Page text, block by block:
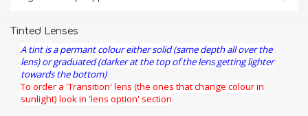
Tinted Lenses
A tint is a permant colour either solid (same depth all over the
lens) or graduated (darker at the top of the lens getting lighter
towards the bottom)
To order a 'Transition' lens (the ones that change colour in
sunlight) look in 'lens option' section